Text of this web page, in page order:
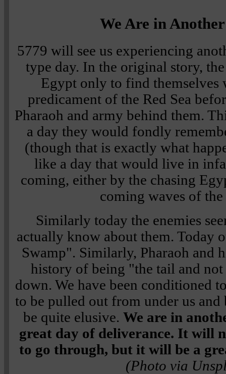
We Are in
5779 will see us experiencing
type day. In the original story,
Egypt only to find themselves
predicament of the Red Sea
Pharaoh and army behind them.
a day they would fondly
(though that is exactly what
like a day that would live in
coming, either by the chasing
coming waves of the
Similarly today the enemies
actually know about them. Today
Swamp". Similarly, Pharaoh and
history of being "the tail and not
down. We have been conditioned
to be pulled out from under us
be quite elusive. We are in
great day of deliverance. It will
to go through, but it will be a
(Photo via